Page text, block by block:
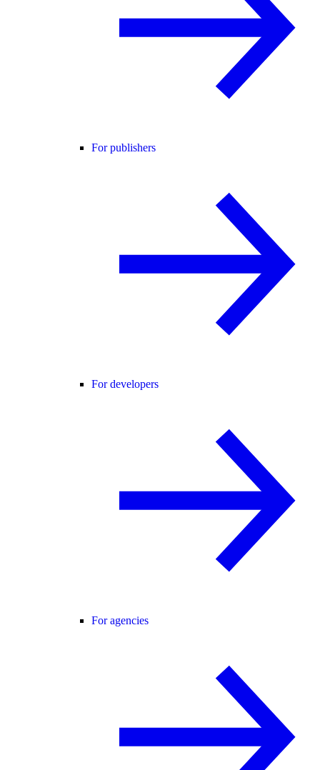
For publishers
For developers
For agencies